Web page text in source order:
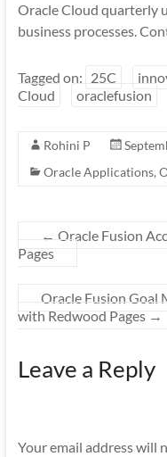
Oracle Cloud quarterly
business processes.
Tagged on: 25C
Cloud
oraclefusion
Rohini P
Oracle Applications,
← Oracle Fusion
Pages
Oracle Fusion Goal
with Redwood Pages →
Leave a Reply
Your email address will